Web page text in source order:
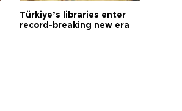
Türkiye’s libraries enter
record-breaking new era